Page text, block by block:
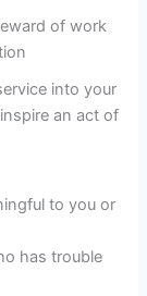
of work
into your
an act of
to you or
has trouble